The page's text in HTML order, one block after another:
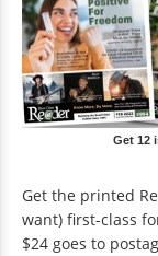
Get 12
Get the printed
want) first-class
$24 goes to